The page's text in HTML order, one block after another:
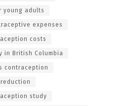
young adults
expenses
costs
in British Columbia
contraception
study